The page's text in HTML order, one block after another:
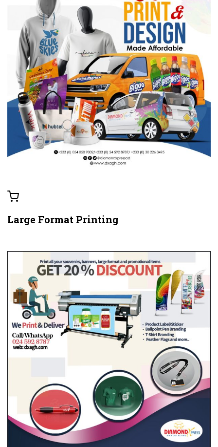
Large Format Printing